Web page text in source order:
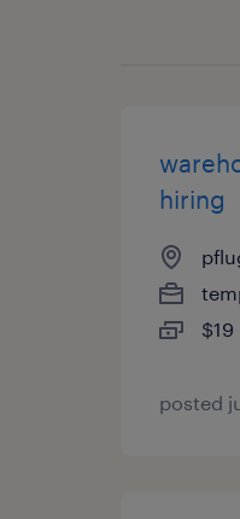
hiring
posted